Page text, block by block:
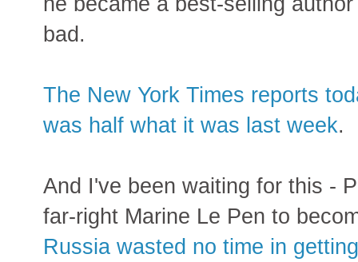
bad.
The New York Times reports
was half what it was last week.
And I've been waiting for this -
far-right Marine Le Pen to
Russia wasted no time in